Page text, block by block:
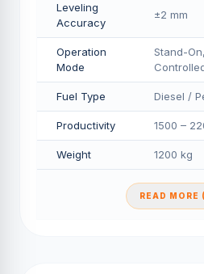
Leveling
Accuracy
±2 mm
Operation
Mode
Stand-
Fuel Type Diesel /
Productivity 1500 –
Weight 1200 kg
READ MORE